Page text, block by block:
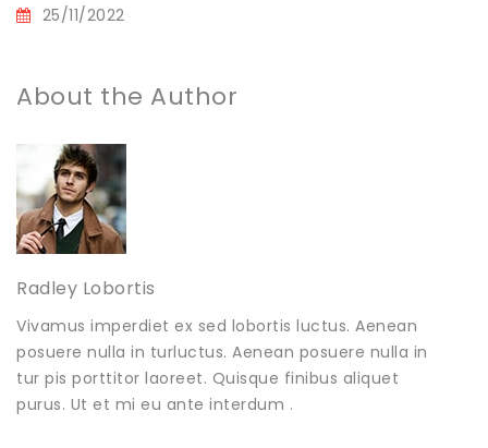
25/11/2022
About the Author
Radley Lobortis
Vivamus imperdiet ex sed lobortis luctus. Aenean
posuere nulla in turluctus. Aenean posuere nulla in
tur pis porttitor laoreet. Quisque finibus aliquet
purus. Ut et mi eu ante interdum .